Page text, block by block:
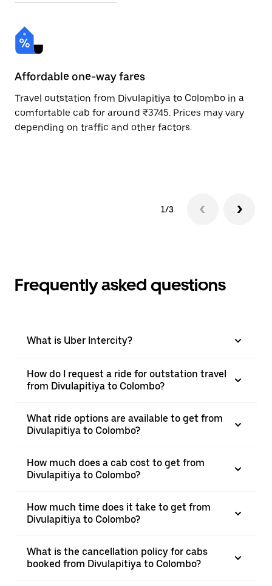
Affordable one-way fares
Travel outstation from Divulapitiya to Colombo in a
comfortable cab for around ₹3745. Prices may vary
depending on traffic and other factors.
1/3
Frequently asked questions
What is Uber Intercity?
How do I request a ride for outstation travel
from Divulapitiya to Colombo?
What ride options are available to get from
Divulapitiya to Colombo?
How much does a cab cost to get from
Divulapitiya to Colombo?
How much time does it take to get from
Divulapitiya to Colombo?
What is the cancellation policy for cabs
booked from Divulapitiya to Colombo?